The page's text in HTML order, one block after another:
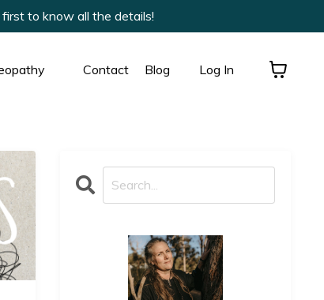
to know all the details!
Contact Blog Log In